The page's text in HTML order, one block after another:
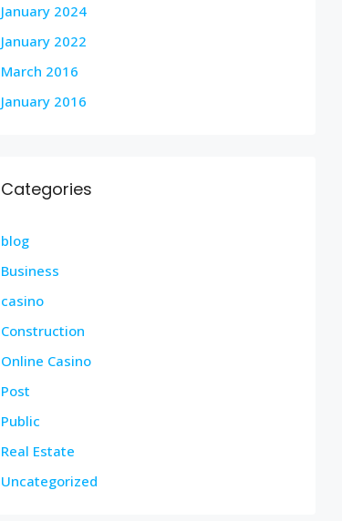
January 2024
January 2022
March 2016
January 2016
Categories
blog
Business
casino
Construction
Online Casino
Post
Public
Real Estate
Uncategorized